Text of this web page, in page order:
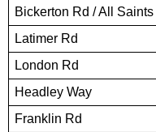
Bickerton Rd / All Saints
Latimer Rd
London Rd
Headley Way
Franklin Rd